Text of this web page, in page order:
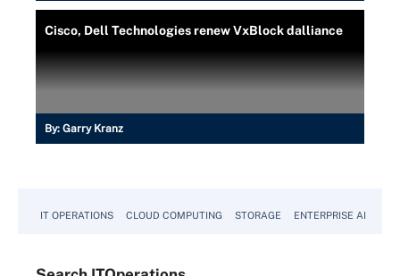
Cisco, Dell Technologies renew VxBlock dalliance
By: Garry Kranz
IT OPERATIONS CLOUD COMPUTING STORAGE ENTERPRISE AI